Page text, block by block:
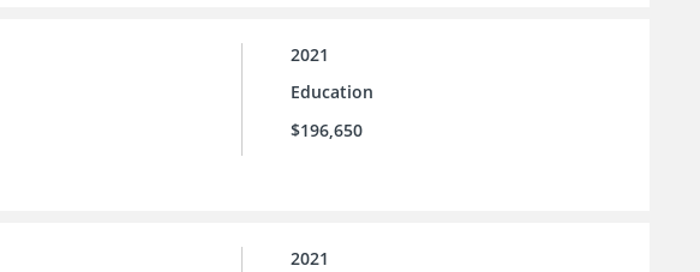
2021
Education
$196,650
2021